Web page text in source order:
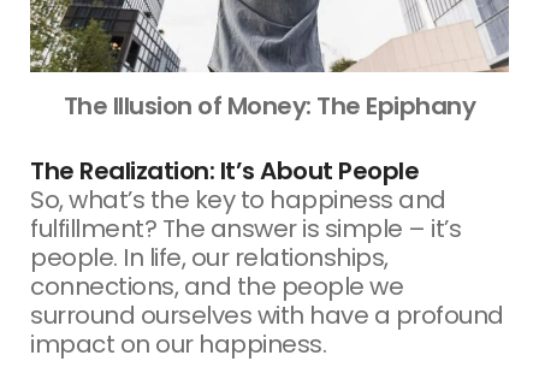
The Illusion of Money: The Epiphany
The Realization: It’s About People
So, what’s the key to happiness and
fulfillment? The answer is simple – it’s
people. In life, our relationships,
connections, and the people we
surround ourselves with have a profound
impact on our happiness.